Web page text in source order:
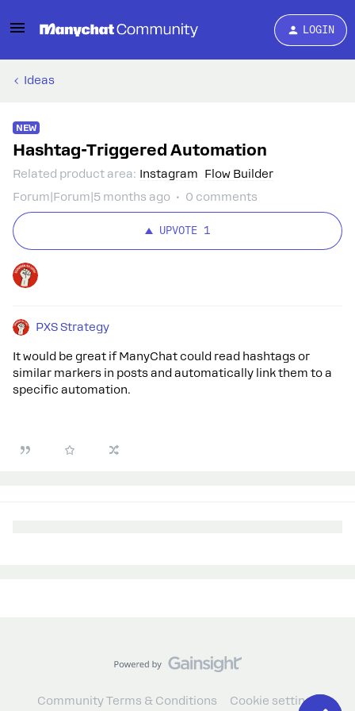
LOGIN
Ideas
NEW
Hashtag-Triggered Automation
Related product area: Instagram
Flow Builder
Forum|Forum|5 months ago
0 comments
UPVOTE 1
PXS Strategy
It would be great if ManyChat could read hashtags or
similar markers in posts and automatically link them to a
specific automation.
Community Terms & Conditions Cookie settings